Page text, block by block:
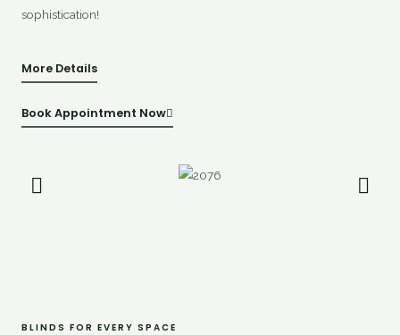
sophistication!
More Details
Book Appointment Now
BLINDS FOR EVERY SPACE